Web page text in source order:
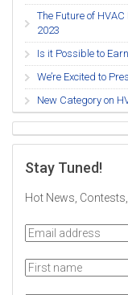
The Future of
2023
Is it Possible to
We’re Excited to
New Category on
Stay Tuned!
Hot News,